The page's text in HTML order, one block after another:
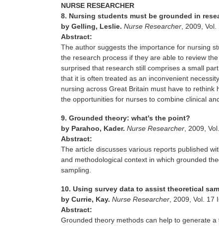
NURSE RESEARCHER
8. Nursing students must be grounded in
by Gelling, Leslie.Nurse Researcher , 2009,
Abstract:
The author suggests the importance for nursing
the research process if they are able to review
surprised that research still comprises a small
that it is often treated as an inconvenient
nursing across Great Britain must have to
the opportunities for nurses to combine clinical
9. Grounded theory: what's the point?
by Parahoo, Kader.Nurse Researcher , 2009,
Abstract:
The article discusses various reports published
and methodological context in which grounded
sampling.
10. Using survey data to assist theoretical
by Currie, Kay.Nurse Researcher , 2009, Vol.
Abstract:
Grounded theory methods can help to generate